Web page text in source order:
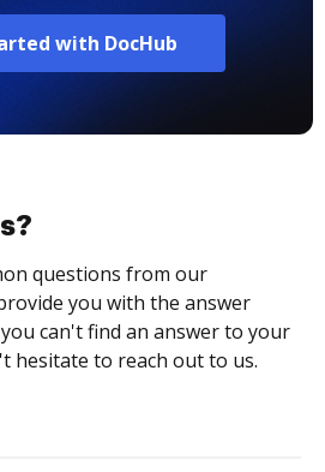
with DocHub
questions from our
you with the answer
can't find an answer to your
hesitate to reach out to us.